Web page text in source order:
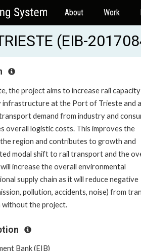
About Work
(EIB-
the project aims to increase rail
infrastructure at the Port of Trieste and
demand from industry and
overall logistic costs. This improves the
region and contributes to growth and
modal shift to rail transport and the
increase the overall environmental
supply chain as it will reduce negative
pollution, accidents, noise) from
without the project.
Bank (EIB)